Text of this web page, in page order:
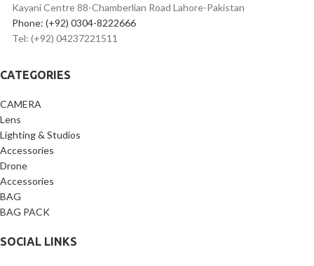
travel & on-location shoots
Supports 17mm wide-angle
lenses
shoe
(49mm–82mm)
streaming, interviews &
online classes
Lightweight, durable & easy
to carry
natural eye contact on
Kayani Centre 88-Chamberlian Road Lahore-Pakistan
Phone: (+92) 0304-8222666
Tel: (+92) 04237221511
CATEGORIES
CAMERA
Lens
Lighting & Studios
Accessories
Drone
Accessories
BAG
BAG PACK
SOCIAL LINKS